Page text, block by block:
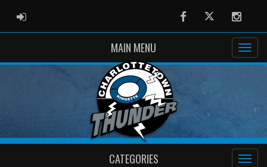
ADMIN LOGIN FacebookTwitter
MAIN MENU
CATEGORIES